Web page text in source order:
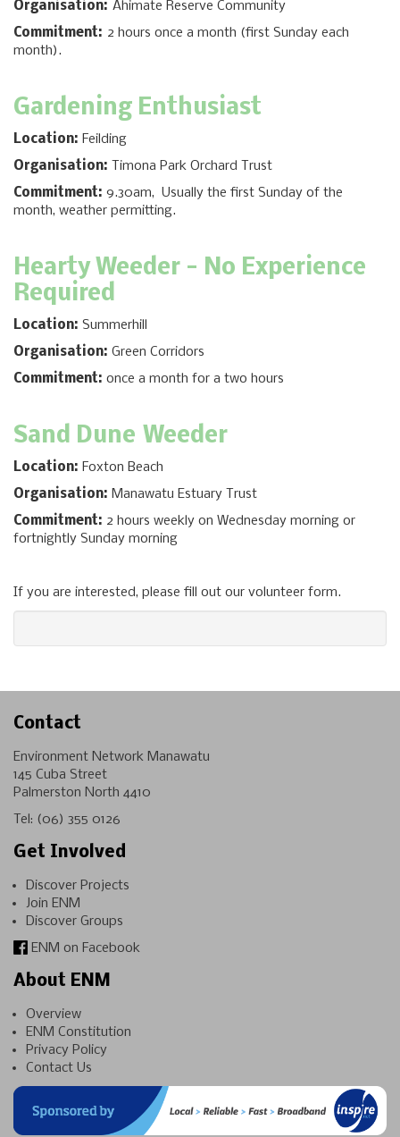
Organisation: Ahimate Reserve Community
Commitment: 2 hours once a month (first Sunday each
month).
Gardening Enthusiast
Location: Feilding
Organisation: Timona Park Orchard Trust
Commitment: 9.30am, Usually the first Sunday of the
month, weather permitting.
Hearty Weeder - No Experience
Required
Location: Summerhill
Organisation: Green Corridors
Commitment: once a month for a two hours
Sand Dune Weeder
Location: Foxton Beach
Organisation: Manawatu Estuary Trust
Commitment: 2 hours weekly on Wednesday morning or
fortnightly Sunday morning
If you are interested, please fill out our volunteer form.
Contact
Environment Network Manawatu
145 Cuba Street
Palmerston North 4410
Tel: (06) 355 0126
Get Involved
Discover Projects
Join ENM
Discover Groups
ENM on Facebook
About ENM
Overview
ENM Constitution
Privacy Policy
Contact Us